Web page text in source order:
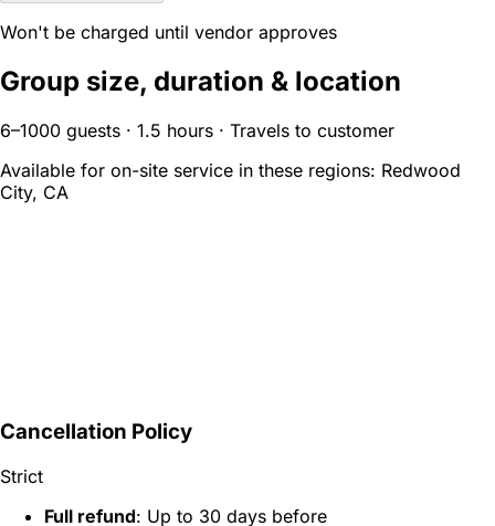
Won't be charged until vendor approves
Group size, duration & location
6–1000 guests · 1.5 hours · Travels to customer
Available for on-site service in these regions: Redwood
City, CA
Cancellation Policy
Strict
Full refund: Up to 30 days before